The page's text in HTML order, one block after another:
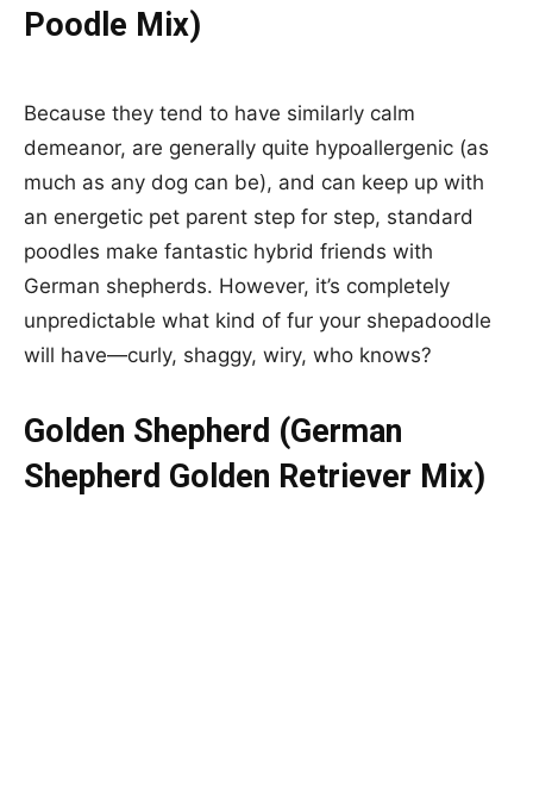
Poodle Mix)
Because they tend to have similarly calm
demeanor, are generally quite hypoallergenic (as
much as any dog can be), and can keep up with
an energetic pet parent step for step, standard
poodles make fantastic hybrid friends with
German shepherds. However, it’s completely
unpredictable what kind of fur your shepadoodle
will have—curly, shaggy, wiry, who knows?
Golden Shepherd (German
Shepherd Golden Retriever Mix)